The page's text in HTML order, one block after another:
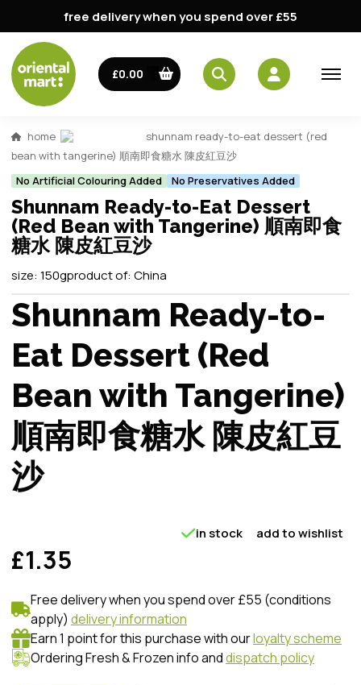
free delivery when you spend over £55
£0.00
home
shunnam ready-to-eat dessert (red
bean with tangerine) 順南即食糖水 陳皮紅豆沙
No Artificial Colouring Added
No Preservatives Added
Shunnam Ready-to-Eat Dessert
(Red Bean with Tangerine) 順南即食
糖水 陳皮紅豆沙
size: 150gproduct of: China
Shunnam Ready-to-
Eat Dessert (Red
Bean with Tangerine)
順南即食糖水 陳皮紅豆
沙
£1.35
in stock add to wishlist
Free delivery when you spend over £55 (conditions
apply) delivery information
Earn 1 point for this purchase with ourloyalty scheme
Ordering Fresh & Frozen info anddispatch policy